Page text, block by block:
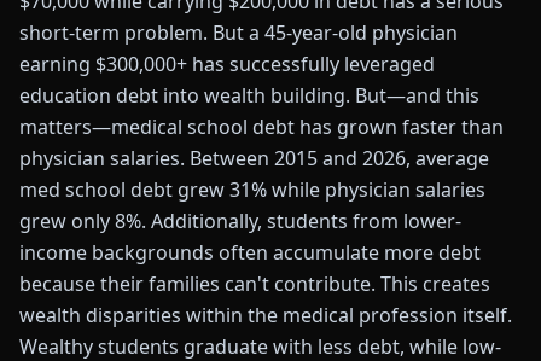
short-term problem. But a 45-year-old physician
earning $300,000+ has successfully leveraged
education debt into wealth building. But—and this
matters—medical school debt has grown faster than
physician salaries. Between 2015 and 2026, average
med school debt grew 31% while physician salaries
grew only 8%. Additionally, students from lower-
income backgrounds often accumulate more debt
because their families can't contribute. This creates
wealth disparities within the medical profession itself.
Wealthy students graduate with less debt, while low-